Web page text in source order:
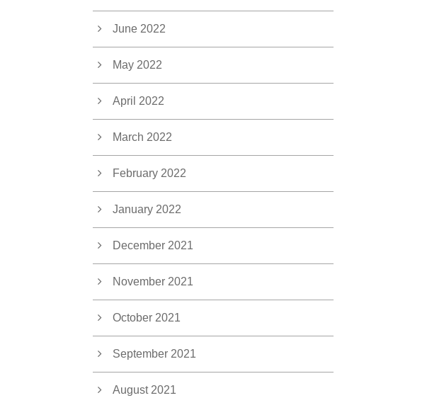
June 2022
May 2022
April 2022
March 2022
February 2022
January 2022
December 2021
November 2021
October 2021
September 2021
August 2021